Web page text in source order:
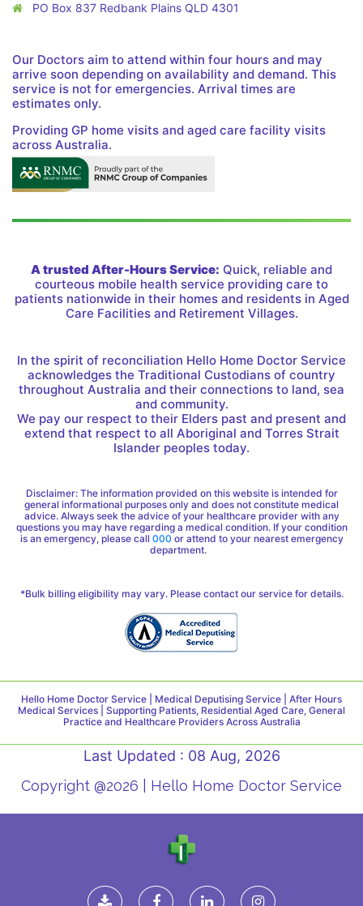
PO Box 837 Redbank Plains QLD 4301
Our Doctors aim to attend within four hours and may
arrive soon depending on availability and demand. This
service is not for emergencies. Arrival times are
estimates only.
Providing GP home visits and aged care facility visits
across Australia.
A trusted After-Hours Service: Quick, reliable and
courteous mobile health service providing care to
patients nationwide in their homes and residents in Aged
Care Facilities and Retirement Villages.
In the spirit of reconciliation Hello Home Doctor Service
acknowledges the Traditional Custodians of country
throughout Australia and their connections to land, sea
and community.
We pay our respect to their Elders past and present and
extend that respect to all Aboriginal and Torres Strait
Islander peoples today.
Disclaimer: The information provided on this website is intended for
general informational purposes only and does not constitute medical
advice. Always seek the advice of your healthcare provider with any
questions you may have regarding a medical condition. If your condition
is an emergency, please call 000 or attend to your nearest emergency
department.
*Bulk billing eligibility may vary. Please contact our service for details.
Hello Home Doctor Service | Medical Deputising Service | After Hours
Medical Services | Supporting Patients, Residential Aged Care, General
Practice and Healthcare Providers Across Australia
Last Updated : 08 Aug, 2026
Copyright @2026 | Hello Home Doctor Service